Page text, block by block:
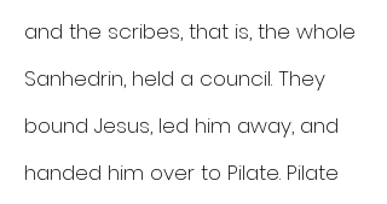
and the scribes, that is, the whole
Sanhedrin, held a council. They
bound Jesus, led him away, and
handed him over to Pilate. Pilate